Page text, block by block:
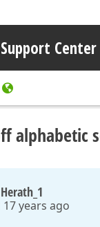
Support Center
alphabetic
years ago